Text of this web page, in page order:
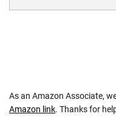
As an Amazon Associate,
Amazon link. Thanks for